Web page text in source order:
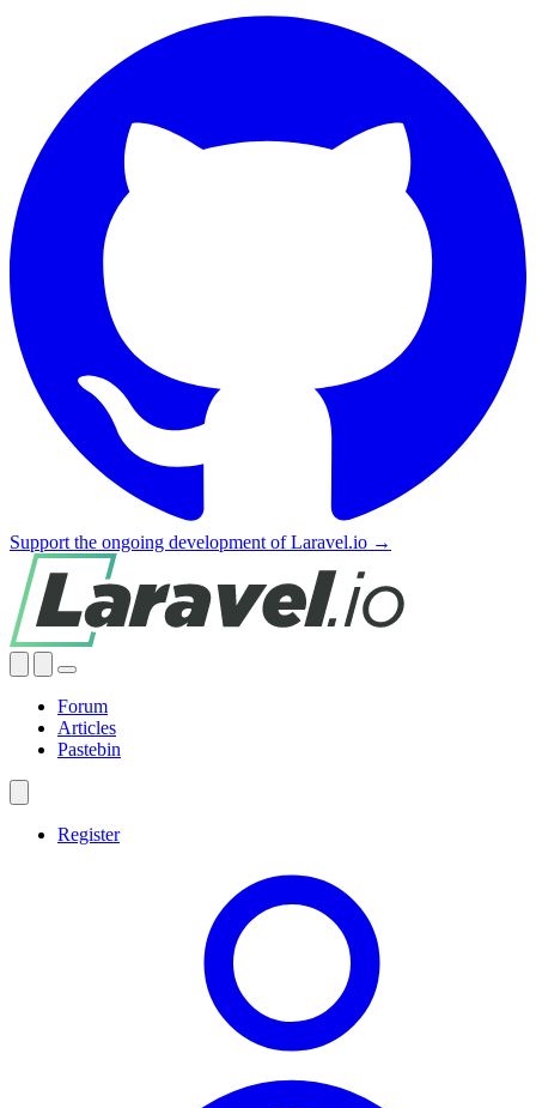
Support the ongoing development of Laravel.io →
Forum
Articles
Pastebin
Register